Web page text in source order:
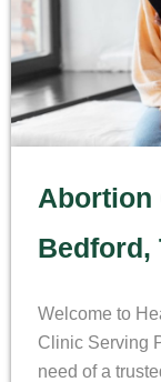
Abortion
Bedford,
Welcome to
Clinic Serving
need of a